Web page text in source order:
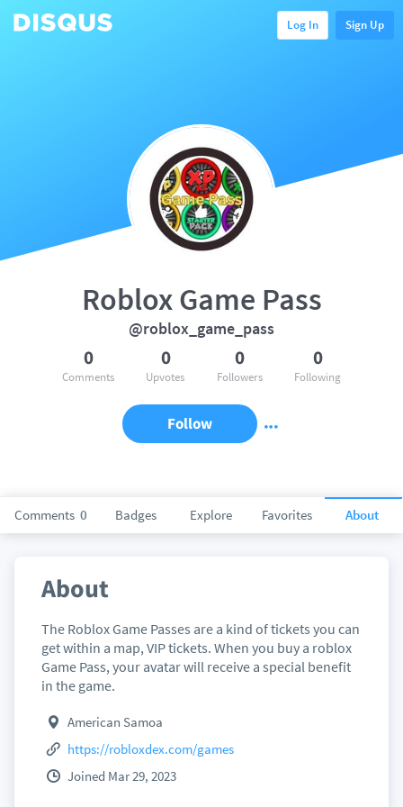
Log In Sign Up
Comments 0 Badges Explore Favorites About
Roblox Game Pass
@roblox_game_pass
0
Comments
0
Upvotes
0
Followers
0
Following
Follow
About
The Roblox Game Passes are a kind of tickets you can
get within a map, VIP tickets. When you buy a roblox
Game Pass, your avatar will receive a special benefit
in the game.
American Samoa
https://robloxdex.com/games
Joined Mar 29, 2023